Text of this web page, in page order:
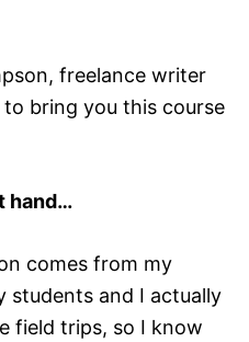
freelance writer
to bring you this course
hand…
comes from my
students and I actually
field trips, so I know